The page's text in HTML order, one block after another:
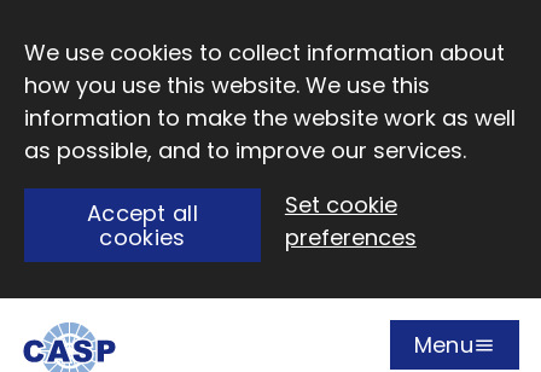
We use cookies to collect information about
how you use this website. We use this
information to make the website work as well
as possible, and to improve our services.
Accept all
cookies
Set cookie
preferences
Open
Menu